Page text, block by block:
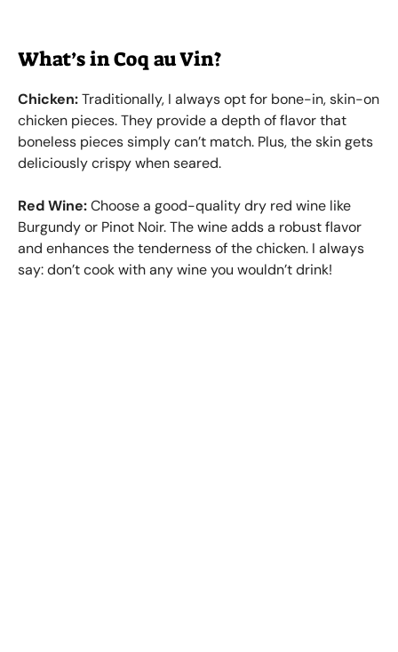
What’s in Coq au Vin?
Chicken:Traditionally, I always opt for bone-in, skin-on
chicken pieces. They provide a depth of flavor that
boneless pieces simply can’t match. Plus, the skin gets
deliciously crispy when seared.
Red Wine:Choose a good-quality dry red wine like
Burgundy or Pinot Noir. The wine adds a robust flavor
and enhances the tenderness of the chicken. I always
say: don’t cook with any wine you wouldn’t drink!